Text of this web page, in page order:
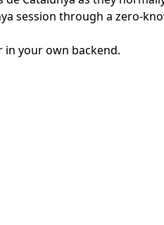
session through a zero-
your own backend.